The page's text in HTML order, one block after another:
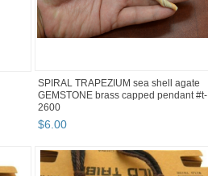
SPIRAL TRAPEZIUM sea shell agate
GEMSTONE brass capped pendant #t-
2600
$6.00